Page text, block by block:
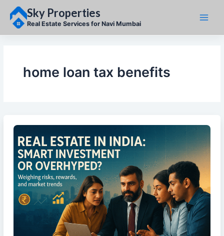
content
Sky Properties
Real Estate Services for Navi Mumbai
home loan tax benefits